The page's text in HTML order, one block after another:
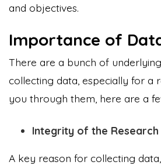
and objectives.
Importance of
There are a bunch of
collecting data, especially for a
you through them, here are a
Integrity of the Research
A key reason for collecting